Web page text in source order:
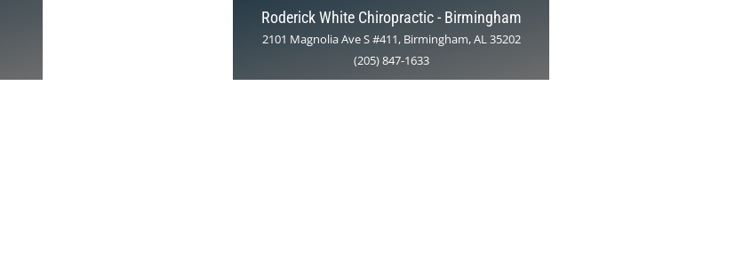
Roderick White Chiropractic - Birmingham
2101 Magnolia Ave S #411, Birmingham, AL 35202
(205) 847-1633